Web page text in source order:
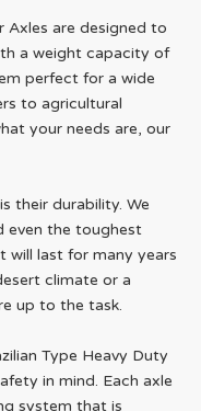
Axles are designed to
a weight capacity of
perfect for a wide
to agricultural
your needs are, our
their durability. We
even the toughest
will last for many years
climate or a
up to the task.
Type Heavy Duty
in mind. Each axle
system that is